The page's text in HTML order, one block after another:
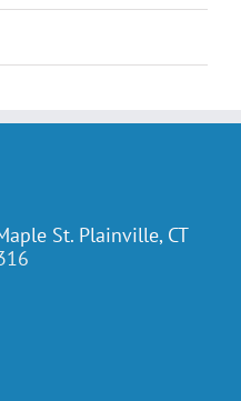
St. Plainville, CT